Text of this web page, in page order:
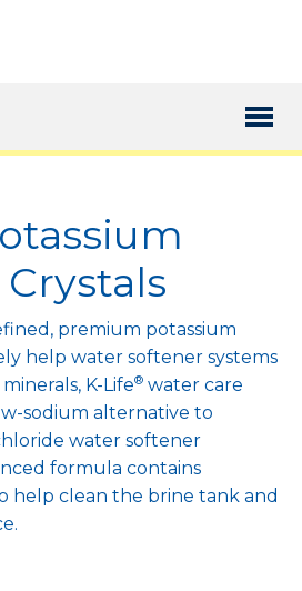
premium potassium
help water softener systems
K-Life® water care
sodium alternative to
water softener
formula contains
help clean the brine tank and